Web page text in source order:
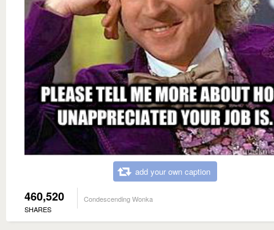
add your own caption
460,520
SHARES
Condescending Wonka